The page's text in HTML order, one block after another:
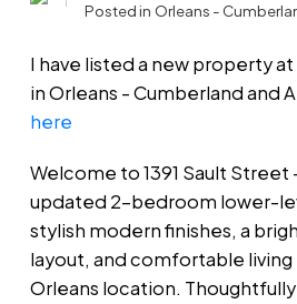
Posted in Orleans -
I have listed a new property at
in Orleans - Cumberland and
here
Welcome to 1391 Sault Street
updated 2-bedroom lower-
stylish modern finishes, a
layout, and comfortable living
Orleans location.